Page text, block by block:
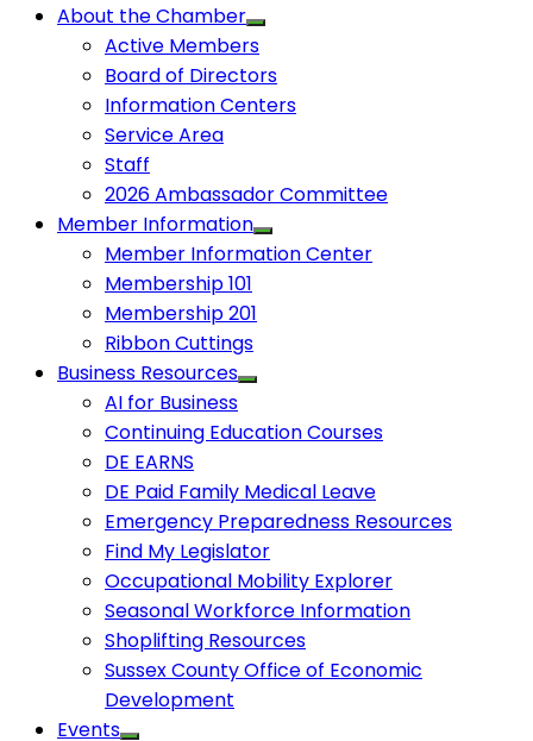
About the Chamber
Active Members
Board of Directors
Information Centers
Service Area
Staff
2026 Ambassador Committee
Member Information
Member Information Center
Membership 101
Membership 201
Ribbon Cuttings
Business Resources
AI for Business
Continuing Education Courses
DE EARNS
DE Paid Family Medical Leave
Emergency Preparedness Resources
Find My Legislator
Occupational Mobility Explorer
Seasonal Workforce Information
Shoplifting Resources
Sussex County Office of Economic
Development
Events